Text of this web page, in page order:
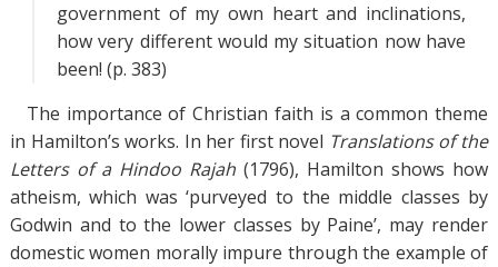
government of my own heart and inclinations,
how very different would my situation now have
been! (p. 383)
The importance of Christian faith is a common theme
in Hamilton’s works. In her first novel Translations of the
Letters of a Hindoo Rajah (1796), Hamilton shows how
atheism, which was ‘purveyed to the middle classes by
Godwin and to the lower classes by Paine’, may render
domestic women morally impure through the example of